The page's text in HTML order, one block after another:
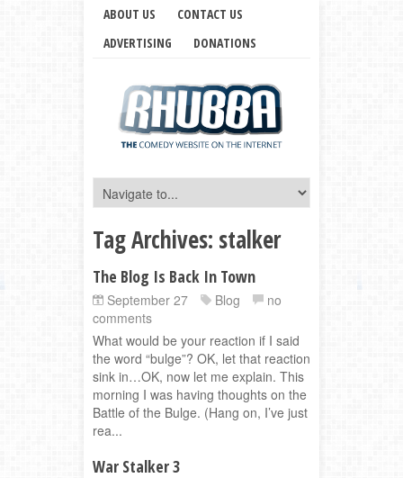
ABOUT US
CONTACT US
ADVERTISING
DONATIONS
Tag Archives: stalker
The Blog Is Back In Town
September 27 Blog
no
comments
What would be your reaction if I said
the word “bulge”? OK, let that reaction
sink in…OK, now let me explain. This
morning I was having thoughts on the
Battle of the Bulge. (Hang on, I’ve just
rea...
War Stalker 3